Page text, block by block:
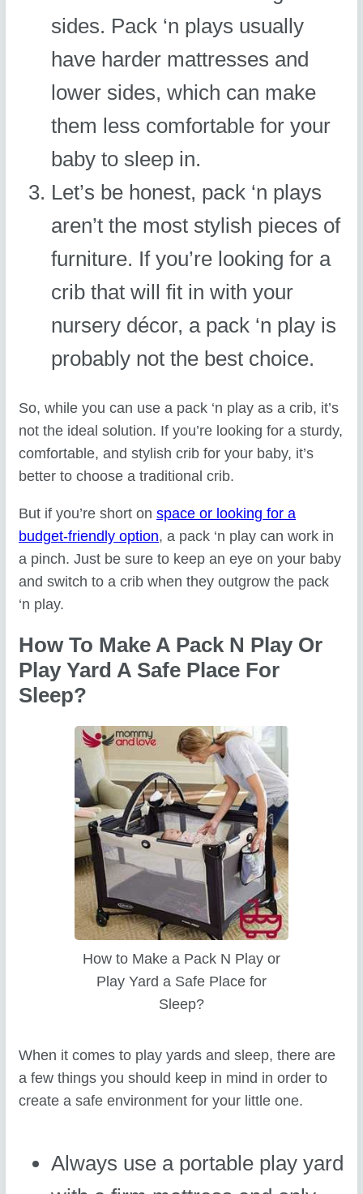
sides. Pack ‘n plays usually
have harder mattresses and
lower sides, which can make
them less comfortable for your
baby to sleep in.
Let’s be honest, pack ‘n plays
aren’t the most stylish pieces of
furniture. If you’re looking for a
crib that will fit in with your
nursery décor, a pack ‘n play is
probably not the best choice.
So, while you can use a pack ‘n play as a crib, it’s
not the ideal solution. If you’re looking for a sturdy,
comfortable, and stylish crib for your baby, it’s
better to choose a traditional crib.
But if you’re short onspace or looking for a
budget-friendly option, a pack ‘n play can work in
a pinch. Just be sure to keep an eye on your baby
and switch to a crib when they outgrow the pack
‘n play.
How To Make A Pack N Play Or
Play Yard A Safe Place For
Sleep?
How to Make a Pack N Play or
Play Yard a Safe Place for
Sleep?
When it comes to play yards and sleep, there are
a few things you should keep in mind in order to
create a safe environment for your little one.
Always use a portable play yard